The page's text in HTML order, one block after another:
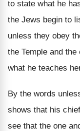
to state what he
the Jews begin to
unless they obey
the Temple and
what he teaches
By the words
shows that his
see that the one